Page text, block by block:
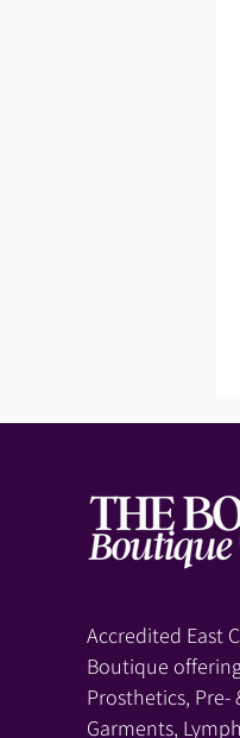
Accredited East
Boutique
Prosthetics, Pre-
Garments,